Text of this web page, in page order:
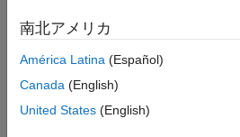
Property Validation
Limitations for Class Property Definitions
class, certain additional
the class as a whole. SeeClass
Property Validation
To test property validation in the
南北アメリカ
América Latina (Español)
Canada (English)
United States (English)